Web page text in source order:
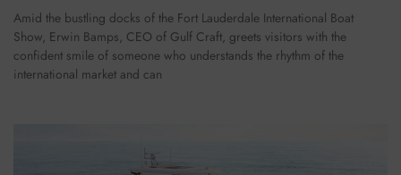
Amid the bustling docks of the Fort Lauderdale International Boat
Show, Erwin Bamps, CEO of Gulf Craft, greets visitors with the
confident smile of someone who understands the rhythm of the
international market and can